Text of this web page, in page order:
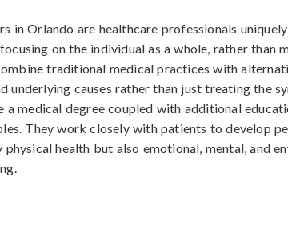
in Orlando are healthcare professionals
on the individual as a whole, rather than
traditional medical practices with
underlying causes rather than just treating the
medical degree coupled with additional
They work closely with patients to develop
health but also emotional, mental, and